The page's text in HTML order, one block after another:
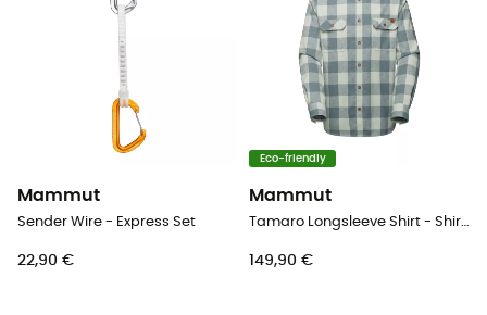
Mammut
Sender Wire - Express Set
22,90 €
Eco-friendly
Mammut
Tamaro Longsleeve Shirt - Shirt - Men's
149,90 €